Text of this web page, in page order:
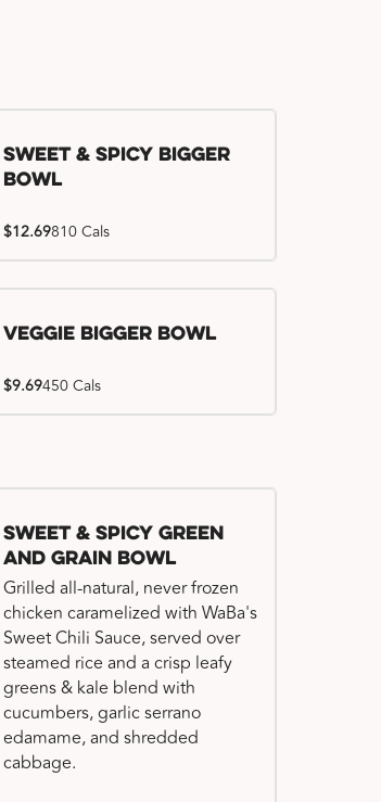
Sweet & Spicy Bigger
Bowl
$12.69810 Cals
Veggie Bigger Bowl
$9.69450 Cals
Sweet & Spicy Green
and Grain Bowl
Grilled all-natural, never frozen
chicken caramelized with WaBa's
Sweet Chili Sauce, served over
steamed rice and a crisp leafy
greens & kale blend with
cucumbers, garlic serrano
edamame, and shredded
cabbage.